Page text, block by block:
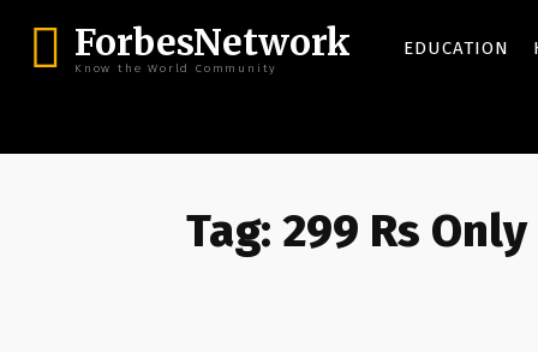
ForbesNetwork
Know the World Community
EDUCATION
Tag: 299 Rs